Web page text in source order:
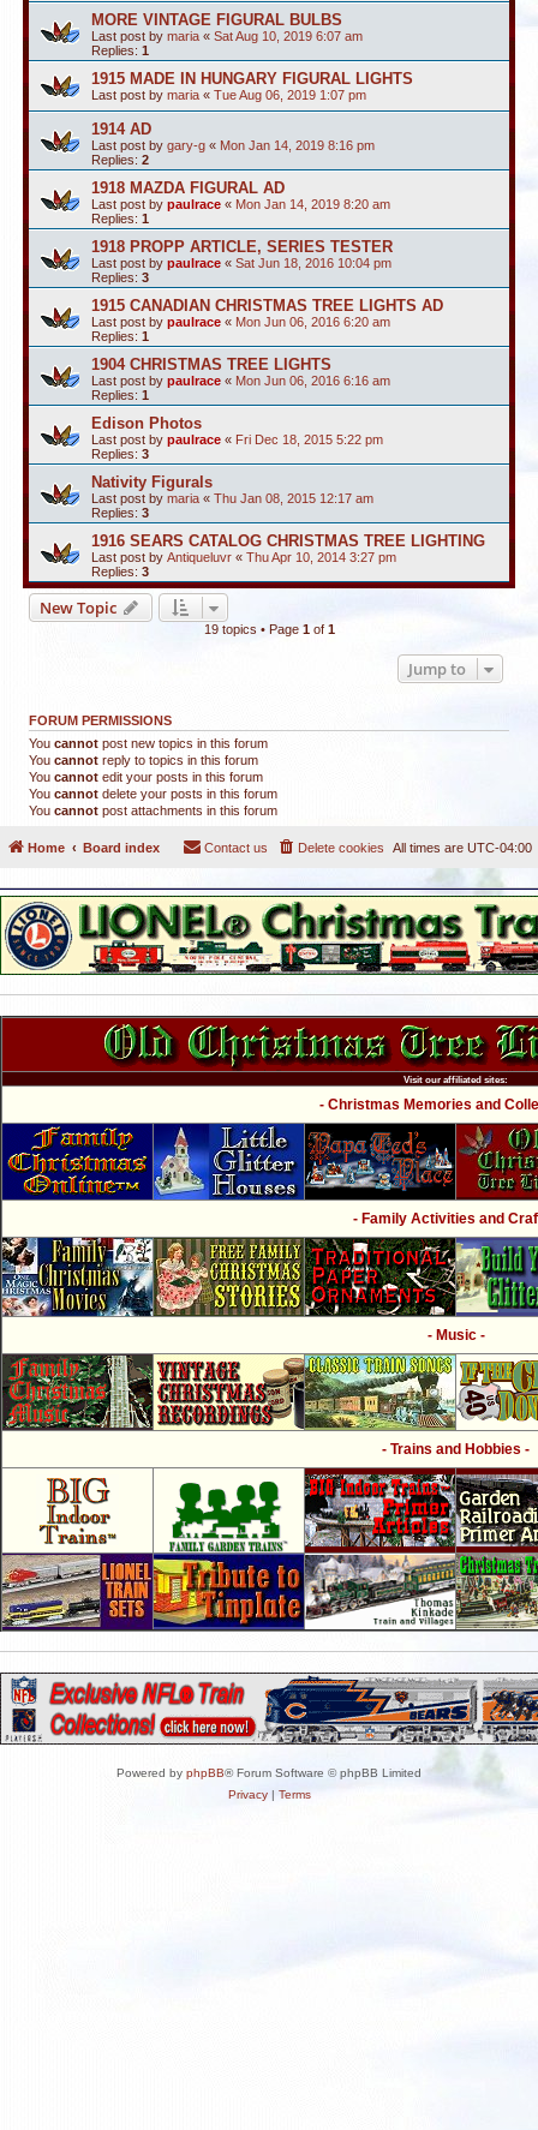
MORE VINTAGE FIGURAL BULBS
Last post by maria « Sat Aug 10, 2019 6:07 am
Replies: 1
1915 MADE IN HUNGARY FIGURAL LIGHTS
Last post by maria « Tue Aug 06, 2019 1:07 pm
1914 AD
Last post by gary-g « Mon Jan 14, 2019 8:16 pm
Replies: 2
1918 MAZDA FIGURAL AD
Last post by paulrace « Mon Jan 14, 2019 8:20 am
Replies: 1
1918 PROPP ARTICLE, SERIES TESTER
Last post by paulrace « Sat Jun 18, 2016 10:04 pm
Replies: 3
1915 CANADIAN CHRISTMAS TREE LIGHTS AD
Last post by paulrace « Mon Jun 06, 2016 6:20 am
Replies: 1
1904 CHRISTMAS TREE LIGHTS
Last post by paulrace « Mon Jun 06, 2016 6:16 am
Replies: 1
Edison Photos
Last post by paulrace « Fri Dec 18, 2015 5:22 pm
Replies: 3
Nativity Figurals
Last post by maria « Thu Jan 08, 2015 12:17 am
Replies: 3
1916 SEARS CATALOG CHRISTMAS TREE LIGHTING
Last post by Antiqueluvr « Thu Apr 10, 2014 3:27 pm
Replies: 3
New Topic
19 topics • Page 1of 1
Jump to
FORUM PERMISSIONS
You cannot post new topics in this forum
You cannot reply to topics in this forum
You cannot edit your posts in this forum
You cannot delete your posts in this forum
You cannot post attachments in this forum
Home Board index All times are UTC-04:00
Delete cookies
Contact us
Visit our affiliated sites:
- Christmas Memories and
- Family Activities and
- Music -
- Trains and Hobbies -
Powered by phpBB® Forum Software © phpBB Limited
Privacy| Terms